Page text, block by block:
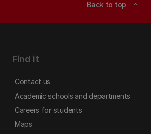
Back to top expand_less
Find it
Contact us
Academic schools and departments
Careers for students
Maps